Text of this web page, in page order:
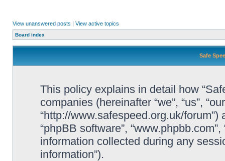
View unanswered posts | View active topics
Board index
Safe
This policy explains in detail how
companies (hereinafter “we”, “us”,
“http://www.safespeed.org.uk/forum”)
“phpBB software”,
information collected during any
information”).